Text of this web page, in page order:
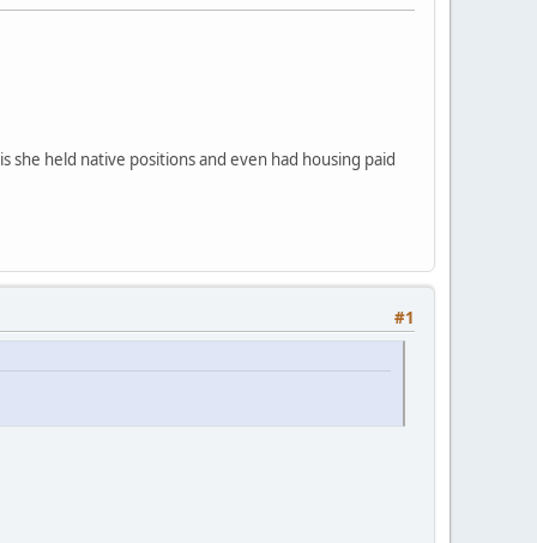
held native positions and even had housing paid
#1